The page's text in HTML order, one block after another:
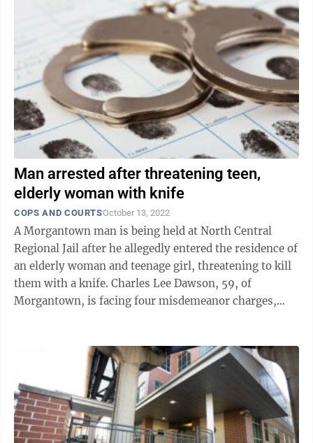
Man arrested after threatening teen,
elderly woman with knife
COPS AND COURTSOctober 13, 2022
A Morgantown man is being held at North Central
Regional Jail after he allegedly entered the residence of
an elderly woman and teenage girl, threatening to kill
them with a knife. Charles Lee Dawson, 59, of
Morgantown, is facing four misdemeanor charges,